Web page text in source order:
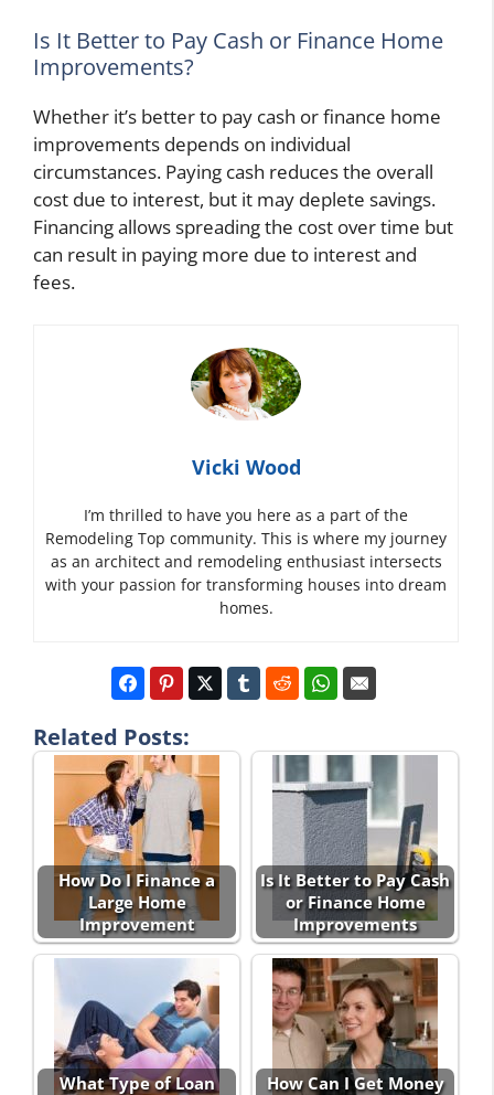
Is It Better to Pay Cash or Finance Home
Improvements?
Whether it’s better to pay cash or finance home
improvements depends on individual
circumstances. Paying cash reduces the overall
cost due to interest, but it may deplete savings.
Financing allows spreading the cost over time but
can result in paying more due to interest and
fees.
Vicki Wood
I’m thrilled to have you here as a part of the
Remodeling Top community. This is where my journey
as an architect and remodeling enthusiast intersects
with your passion for transforming houses into dream
homes.
Related Posts:
How Do I Finance a
Large Home
Improvement
Is It Better to Pay Cash
or Finance Home
Improvements
What Type of Loan
How Can I Get Money